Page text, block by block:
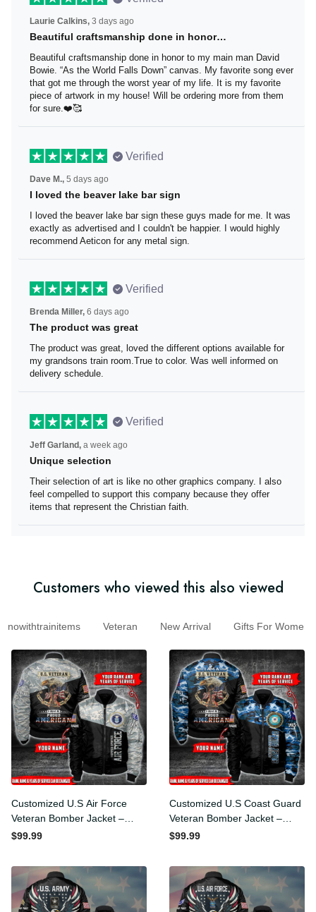
Laurie Calkins,3 days ago
Beautiful craftsmanship done in honor…
Beautiful craftsmanship done in honor to my main man
David Bowie. “As the World Falls Down” canvas. My
favorite song ever that got me through the worst year of
my life. It is my favorite piece of artwork in my house! Will
be ordering more from them for sure.❤️🥰
Verified
Dave M., 5 days ago
I loved the beaver lake bar sign
I loved the beaver lake bar sign these guys made for me.
It was exactly as advertised and I couldn't be happier. I
would highly recommend Aeticon for any metal sign.
Verified
Brenda Miller, 6 days ago
The product was great
The product was great, loved the different options
available for my grandsons train room.True to color. Was
well informed on delivery schedule.
Verified
Jeff Garland,a week ago
Unique selection
Their selection of art is like no other graphics company. I
also feel compelled to support this company because
they offer items that represent the Christian faith.
Customers who viewed this also viewed
nowithtrainitems Veteran New Arrival Gifts For
Customized U.S Air Force
Veteran Bomber Jacket –
Bomber Jacket
$99.99
Customized U.S Coast
Guard Veteran Bomber
Jacket – Bomber Jacket
$99.99